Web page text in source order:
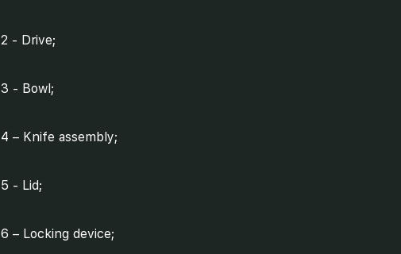
2 - Drive;
3 - Bowl;
4 – Knife assembly;
5 - Lid;
6 – Locking device;